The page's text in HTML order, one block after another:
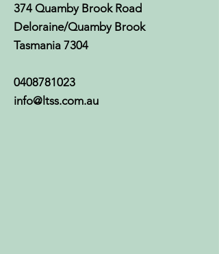
374 Quamby Brook Road
Deloraine/Quamby Brook
Tasmania 7304
0408781023
info@ltss.com.au